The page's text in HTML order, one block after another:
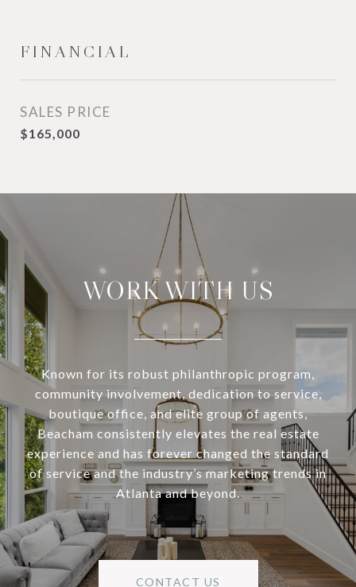
FINANCIAL
SALES PRICE
$165,000
WORK WITH US
Known for its robust philanthropic program,
community involvement, dedication to service,
boutique office, and elite group of agents,
Beacham consistently elevates the real estate
experience and has forever changed the standard
of service and the industry’s marketing trends in
Atlanta and beyond.
CONTACT US